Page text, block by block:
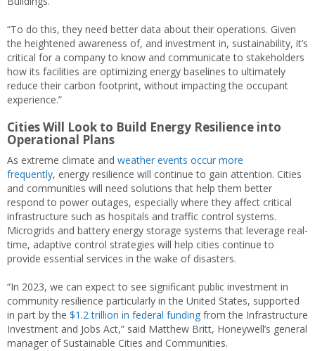
“To do this, they need better data about their operations. Given
the heightened awareness of, and investment in, sustainability, it’s
critical for a company to know and communicate to stakeholders
how its facilities are optimizing energy baselines to ultimately
reduce their carbon footprint, without impacting the occupant
experience.”
Cities Will Look to Build Energy Resilience into
Operational Plans
As extreme climate and weather events occur more
frequently, energy resilience will continue to gain attention. Cities
and communities will need solutions that help them better
respond to power outages, especially where they affect critical
infrastructure such as hospitals and traffic control systems.
Microgrids and battery energy storage systems that leverage real-
time, adaptive control strategies will help cities continue to
provide essential services in the wake of disasters.
“In 2023, we can expect to see significant public investment in
community resilience particularly in the United States, supported
in part by the $1.2 trillion in federal funding from the Infrastructure
Investment and Jobs Act,” said Matthew Britt, Honeywell’s general
manager of Sustainable Cities and Communities.